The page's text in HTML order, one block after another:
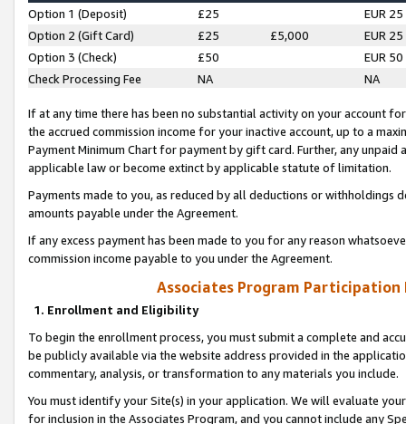
Option 1 (Deposit) £25
EUR 25
Option 2 (Gift Card)
£25 £5,000
EUR 25
Option 3 (Check)
£50
EUR 50
Check Processing Fee
NA NA
If at any time there has been no substantial activity on your account
the accrued commission income for your inactive account, up to a
Payment Minimum Chart for payment by gift card. Further, any
applicable law or become extinct by applicable statute of limitation.
Payments made to you, as reduced by all deductions or
amounts payable under the Agreement.
If any excess payment has been made to you for any reason
commission income payable to you under the Agreement.
Associates Program Participation
1. Enrollment and Eligibility
To begin the enrollment process, you must submit a complete and
be publicly available via the website address provided in the
commentary, analysis, or transformation to any materials you include.
You must identify your Site(s) in your application. We will evaluate
for inclusion in the Associates Program, and you cannot include any